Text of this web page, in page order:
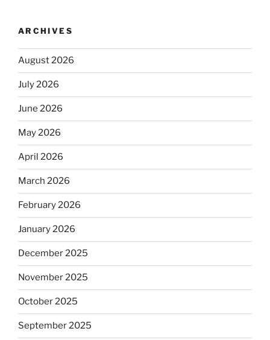
ARCHIVES
August 2026
July 2026
June 2026
May 2026
April 2026
March 2026
February 2026
January 2026
December 2025
November 2025
October 2025
September 2025